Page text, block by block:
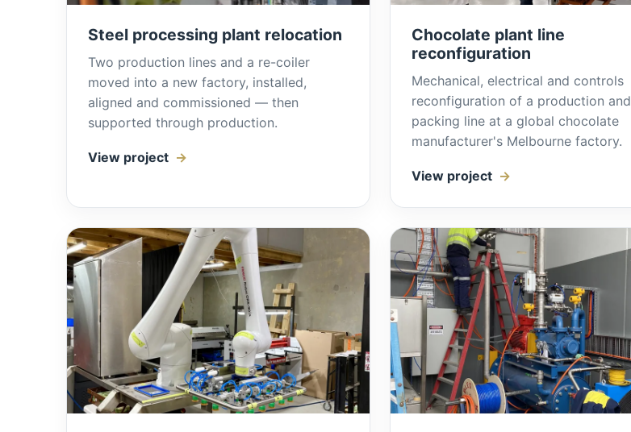
Steel processing plant relocation
Two production lines and a re-coiler
moved into a new factory, installed,
aligned and commissioned — then
supported through production.
View project
Chocolate plant line
reconfiguration
Mechanical, electrical and controls
reconfiguration of a production and
packing line at a global chocolate
manufacturer's Melbourne factory.
View project